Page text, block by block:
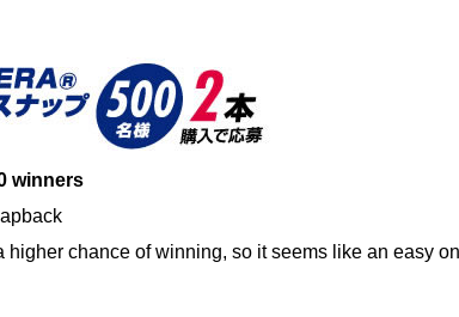
winners
chance of winning, so it seems like an easy